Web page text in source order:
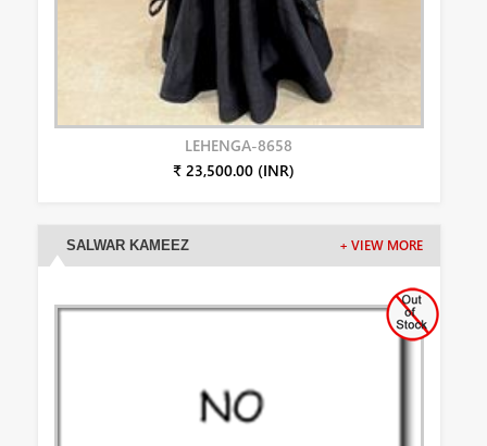
LEHENGA-8658
₹ 23,500.00 (INR)
SALWAR KAMEEZ + VIEW MORE